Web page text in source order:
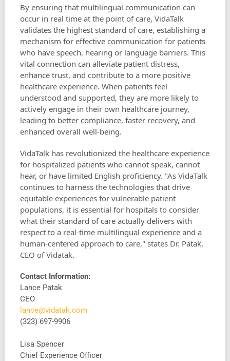
By ensuring that multilingual communication can
occur in real time at the point of care, VidaTalk
validates the highest standard of care, establishing a
mechanism for effective communication for patients
who have speech, hearing or language barriers. This
vital connection can alleviate patient distress,
enhance trust, and contribute to a more positive
healthcare experience. When patients feel
understood and supported, they are more likely to
actively engage in their own healthcare journey,
leading to better compliance, faster recovery, and
enhanced overall well-being.
VidaTalk has revolutionized the healthcare experience
for hospitalized patients who cannot speak, cannot
hear, or have limited English proficiency. "As VidaTalk
continues to harness the technologies that drive
equitable experiences for vulnerable patient
populations, it is essential for hospitals to consider
what their standard of care actually delivers with
respect to a real-time multilingual experience and a
human-centered approach to care," states Dr. Patak,
CEO of Vidatak.
Contact Information:
Lance Patak
CEO
lance@vidatak.com
(323) 697-9906
Lisa Spencer
Chief Experience Officer